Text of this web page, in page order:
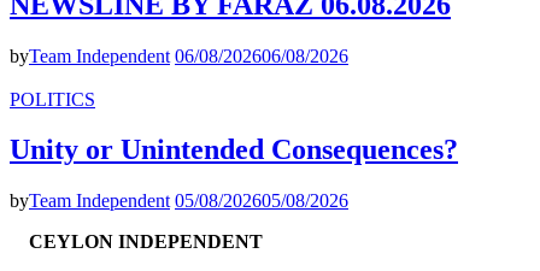
byTeam Independent 06/08/202606/08/2026
POLITICS
Unity or Unintended Consequences?
byTeam Independent 05/08/202605/08/2026
CEYLON INDEPENDENT